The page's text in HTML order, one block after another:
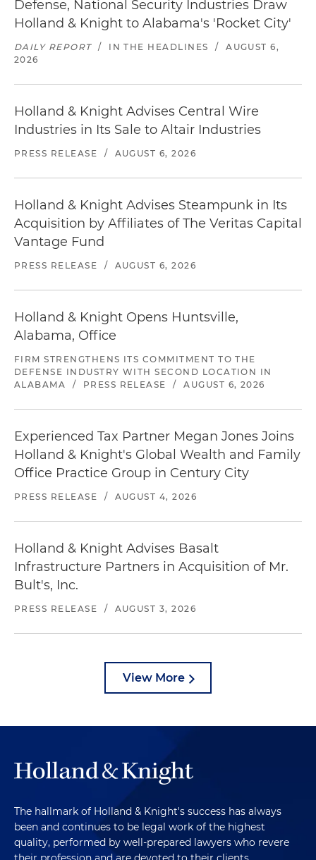
Defense, National Security Industries Draw
Holland & Knight to Alabama's 'Rocket City'
DAILY REPORT / IN THE HEADLINES /
AUGUST 6,
2026
Holland & Knight Advises Central Wire
Industries in Its Sale to Altair Industries
PRESS RELEASE / AUGUST 6, 2026
Holland & Knight Advises Steampunk in Its
Acquisition by Affiliates of The Veritas Capital
Vantage Fund
PRESS RELEASE / AUGUST 6, 2026
Holland & Knight Opens Huntsville,
Alabama, Office
FIRM STRENGTHENS ITS COMMITMENT TO THE
DEFENSE INDUSTRY WITH SECOND LOCATION IN
ALABAMA
/ PRESS RELEASE / AUGUST 6, 2026
Experienced Tax Partner Megan Jones Joins
Holland & Knight's Global Wealth and Family
Office Practice Group in Century City
PRESS RELEASE / AUGUST 4, 2026
Holland & Knight Advises Basalt
Infrastructure Partners in Acquisition of Mr.
Bult's, Inc.
PRESS RELEASE / AUGUST 3, 2026
View More
The hallmark of Holland & Knight's success has always
been and continues to be legal work of the highest
quality, performed by well-prepared lawyers who revere